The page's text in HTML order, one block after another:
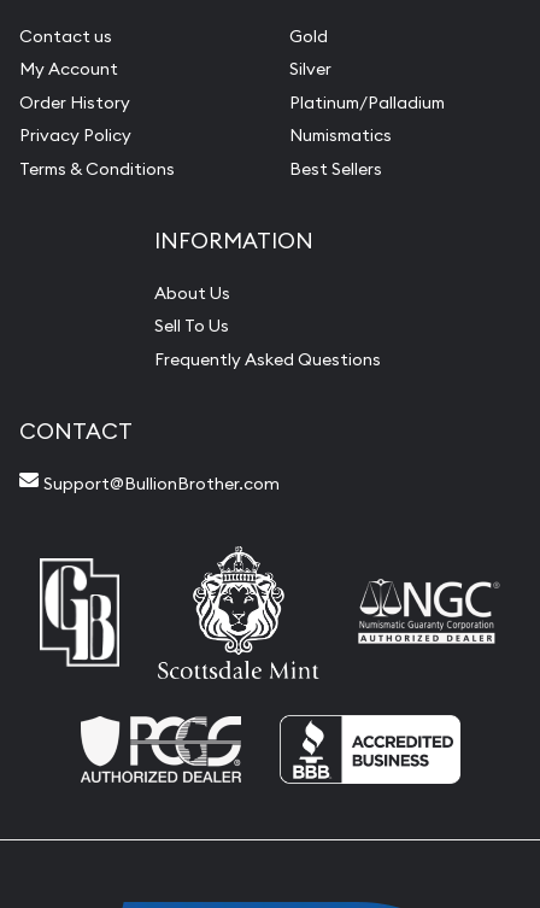
Contact us
My Account
Order History
Privacy Policy
Terms & Conditions
Gold
Silver
Platinum/Palladium
Numismatics
Best Sellers
INFORMATION
About Us
Sell To Us
Frequently Asked Questions
CONTACT
Support@BullionBrother.com